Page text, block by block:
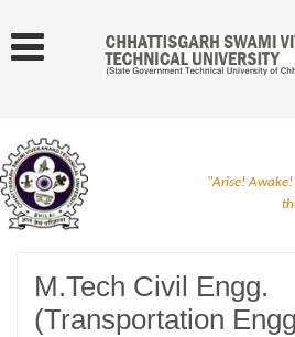
"Arise!
M.Tech Civil Engg.
(Transportation